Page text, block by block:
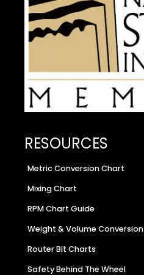
RESOURCES
Metric Conversion Chart
Mixing Chart
RPM Chart Guide
Weight & Volume Conversion
Router Bit Charts
Safety Behind The Wheel